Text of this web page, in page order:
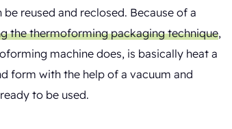
reused and reclosed. Because of a
the thermoforming packaging technique,
machine does, is basically heat a
form with the help of a vacuum and
to be used.